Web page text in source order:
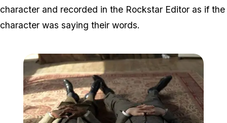
character and recorded in the Rockstar Editor as if the
character was saying their words.